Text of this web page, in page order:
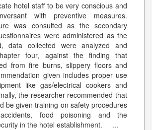
hotel staff to be very conscious and
with preventive measures.
was consulted as the secondary
were administered as the
data collected were analyzed and
four, against the finding that
from fire burns, slippery floors and
given includes proper use
like gas/electrical cookers and
the researcher recommended that
be given training on safety procedures
food poisoning and the
in the hotel establishment. ...